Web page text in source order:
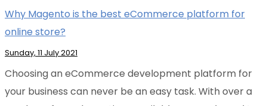
Why Magento is the best eCommerce platform for
online store?
Sunday, 11 July 2021
Choosing an eCommerce development platform for
your business can never be an easy task. With over a